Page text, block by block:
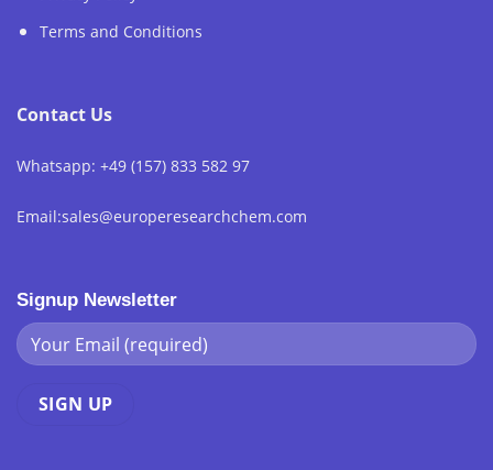
Terms and Conditions
Contact Us
Whatsapp: +49 (157) 833 582 97
Email:sales@europeresearchchem.com
Signup Newsletter